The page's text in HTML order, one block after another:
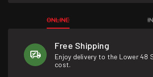
ONLINE
Free Shipping
Enjoy delivery to the Lower 48
cost.